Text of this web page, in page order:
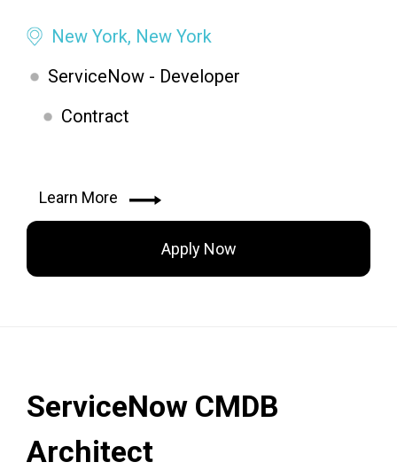
New York, New York
ServiceNow - Developer
Contract
Learn More
Apply Now
ServiceNow CMDB
Architect